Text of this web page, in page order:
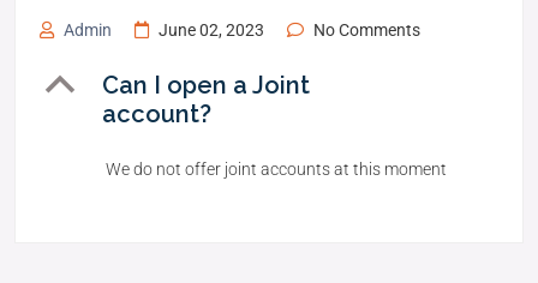
Admin June 02, 2023 No Comments
B
Can I open a Joint
account?
We do not offer joint accounts at this moment